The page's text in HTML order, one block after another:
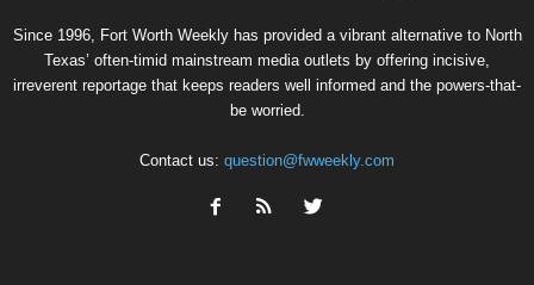
Since 1996, Fort Worth Weekly has provided a vibrant alternative to North
Texas’ often-timid mainstream media outlets by offering incisive,
irreverent reportage that keeps readers well informed and the powers-that-
be worried.
Contact us: question@fwweekly.com